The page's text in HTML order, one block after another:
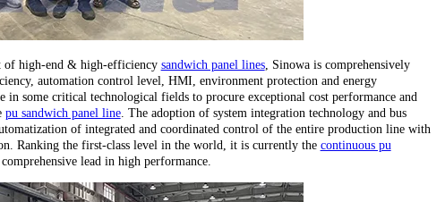
of high-end & high-efficiency sandwich panel lines, Sinowa is comprehensively
automation control level, HMI, environment protection and energy
in some critical technological fields to procure exceptional cost performance and
pu sandwich panel line. The adoption of system integration technology and bus
of integrated and coordinated control of the entire production line with
Ranking the first-class level in the world, it is currently the continuous pu
lead in high performance.